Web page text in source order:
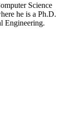
Science
he is a Ph.D.
Engineering.